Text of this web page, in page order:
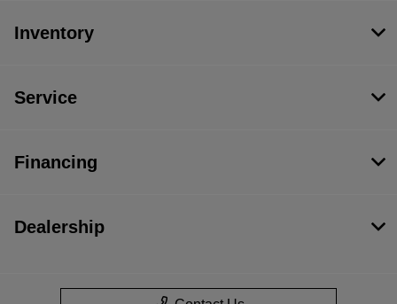
Inventory
Service
Financing
Dealership